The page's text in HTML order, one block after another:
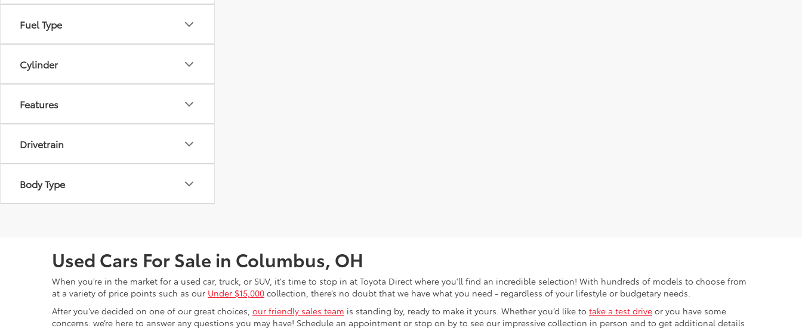
Fuel Type
Cylinder
Features
Drivetrain
Body Type
Used Cars For Sale in Columbus, OH
When you’re in the market for a used car, truck, or SUV, it's time to stop in at Toyota Direct where you'll find an incredible selection! With hundreds of models to choose from
at a variety of price points such as our Under $15,000 collection, there’s no doubt that we have what you need - regardless of your lifestyle or budgetary needs.
After you’ve decided on one of our great choices, our friendly sales team is standing by, ready to make it yours. Whether you’d like to take a test drive or you have some
concerns: we’re here to answer any questions you may have! Schedule an appointment or stop on by to see our impressive collection in person and to get additional details